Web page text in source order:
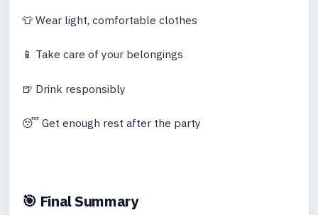
👕 Wear light, comfortable clothes
📱 Take care of your belongings
🍺 Drink responsibly
😴 Get enough rest after the party
🎯 Final Summary